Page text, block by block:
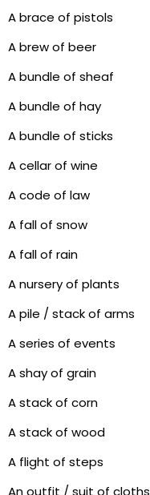
A brace of pistols
A brew of beer
A bundle of sheaf
A bundle of hay
A bundle of sticks
A cellar of wine
A code of law
A fall of snow
A fall of rain
A nursery of plants
A pile / stack of arms
A series of events
A shay of grain
A stack of corn
A stack of wood
A flight of steps
An outfit / suit of cloths